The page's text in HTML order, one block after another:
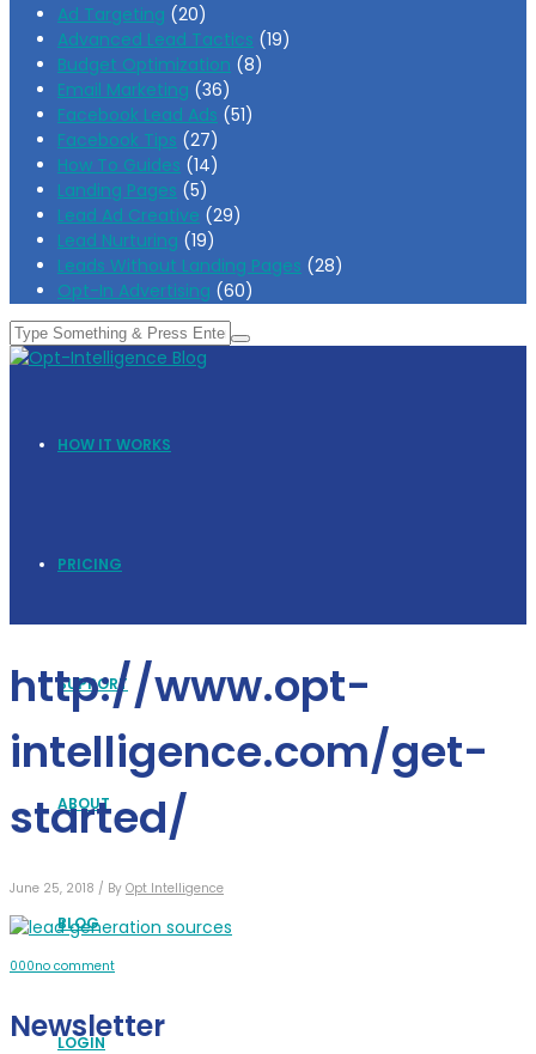
Ad Targeting (20)
Advanced Lead Tactics (19)
Budget Optimization (8)
Email Marketing (36)
Facebook Lead Ads (51)
Facebook Tips (27)
How To Guides (14)
Landing Pages (5)
Lead Ad Creative (29)
Lead Nurturing (19)
Leads Without Landing Pages (28)
Opt-In Advertising (60)
HOW IT WORKS
PRICING
SUPPORT
ABOUT
BLOG
LOGIN
http://www.opt-
intelligence.com/get-
started/
June 25, 2018 / By Opt Intelligence
000no comment
Newsletter